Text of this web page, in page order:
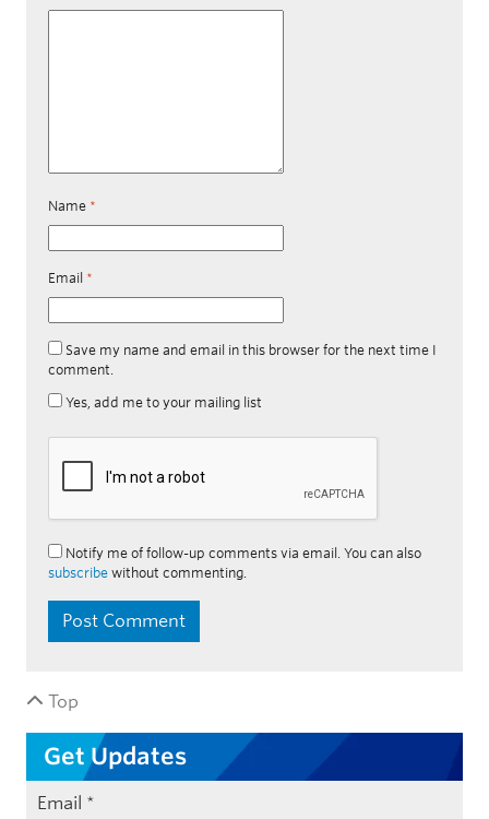
Name *
Email *
Save my name and email in this browser for the next time I
comment.
Yes, add me to your mailing list
Notify me of follow-up comments via email. You can also
subscribe without commenting.
Top
Get Updates
Email *